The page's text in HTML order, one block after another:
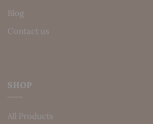
Blog
Contact us
SHOP
All Products